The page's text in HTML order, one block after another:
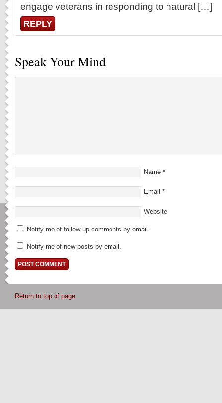
engage veterans in responding to natural […]
REPLY
Speak Your Mind
Name *
Email *
Website
Notify me of follow-up comments by email.
Notify me of new posts by email.
Return to top of page